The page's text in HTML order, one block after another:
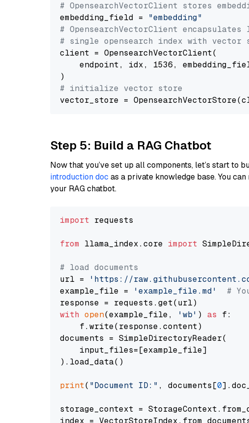
# OpensearchVectorClient stores
embedding_field = "embedding"
# OpensearchVectorClient
# single opensearch index with vector
client = OpensearchVectorClient(
endpoint, idx, 1536,
# initialize vector store
Step 5: Build a RAG Chatbot
Now that you’ve set up all components, let’s start to
introduction doc as a private knowledge base. You
your RAG chatbot.
import requests
from llama_index.core import
# load documents
url =
'https://
example_file =
'example_file.md'
#
with open(example_file, 'wb' ) as f:
    f.write(response.content)
documents = SimpleDirectoryReader(
    input_files=[example_file]
).load_data()
print( "Document ID:" , documents[0
storage_context =
index =